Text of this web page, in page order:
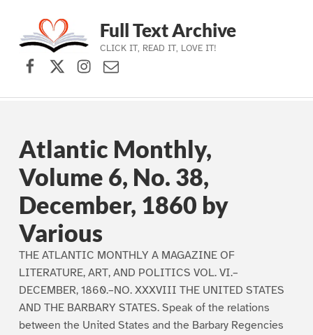
Skip to main navigation
Skip to main content
Skip to footer
Full Text Archive
CLICK IT, READ IT, LOVE IT!
Facebook
X (formerly Twitter)
Instagram
Contact Us
Atlantic Monthly,
Volume 6, No. 38,
December, 1860 by
Various
THE ATLANTIC MONTHLY A MAGAZINE OF
LITERATURE, ART, AND POLITICS VOL. VI.–
DECEMBER, 1860.–NO. XXXVIII THE UNITED STATES
AND THE BARBARY STATES. Speak of the relations
between the United States and the Barbary Regencies